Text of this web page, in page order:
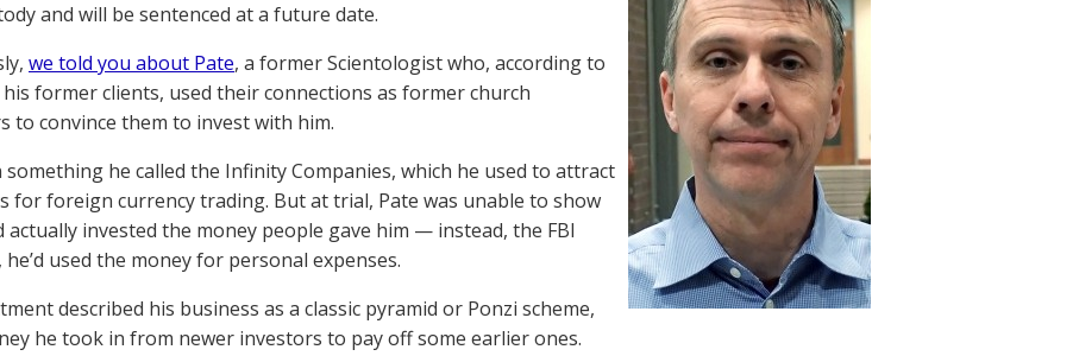
and will be sentenced at a future date.
we told you about Pate, a former Scientologist who, according to
former clients, used their connections as former church
to convince them to invest with him.
something he called the Infinity Companies, which he used to attract
for foreign currency trading. But at trial, Pate was unable to show
actually invested the money people gave him — instead, the FBI
used the money for personal expenses.
described his business as a classic pyramid or Ponzi scheme,
he took in from newer investors to pay off some earlier ones.